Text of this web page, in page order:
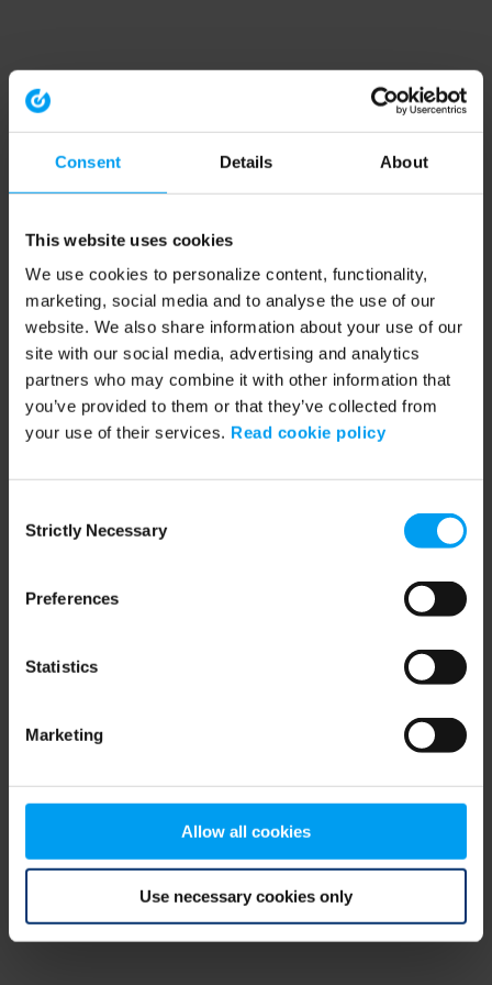
Consent Details About
This website uses cookies
We use cookies to personalize content, functionality,
marketing, social media and to analyse the use of our
website. We also share information about your use of our
site with our social media, advertising and analytics
partners who may combine it with other information that
you’ve provided to them or that they’ve collected from
your use of their services. Read cookie policy
Selection
Strictly Necessary
Preferences
Statistics
Marketing
Allow all cookies
Use necessary cookies only